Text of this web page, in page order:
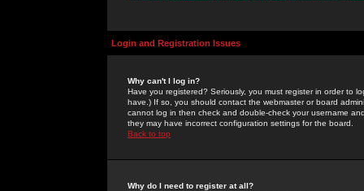
Login and Registration Issues
Why can't I log in?
Have you registered? Seriously, you must register in order to
have.) If so, you should contact the webmaster or board
cannot log in then check and double-check your username
they may have incorrect configuration settings for the board.
Back to top
Why do I need to register at all?